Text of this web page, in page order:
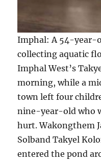
Imphal: A 54-year-
collecting aquatic
Imphal West’s
morning, while a
town left four
nine-year-old who
hurt. Wakongthem
Solband Takyel
entered the pond